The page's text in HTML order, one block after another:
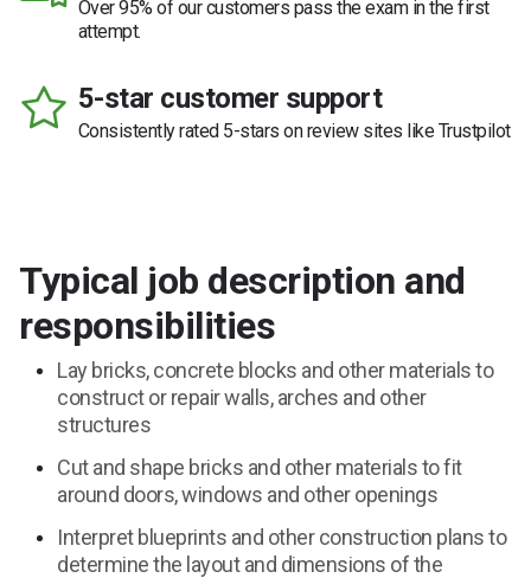
Over 95% of our customers pass the exam in the first
attempt.
5-star customer support
Consistently rated 5-stars on review sites like Trustpilot
Typical job description and
responsibilities
Lay bricks, concrete blocks and other materials to
construct or repair walls, arches and other
structures
Cut and shape bricks and other materials to fit
around doors, windows and other openings
Interpret blueprints and other construction plans to
determine the layout and dimensions of the